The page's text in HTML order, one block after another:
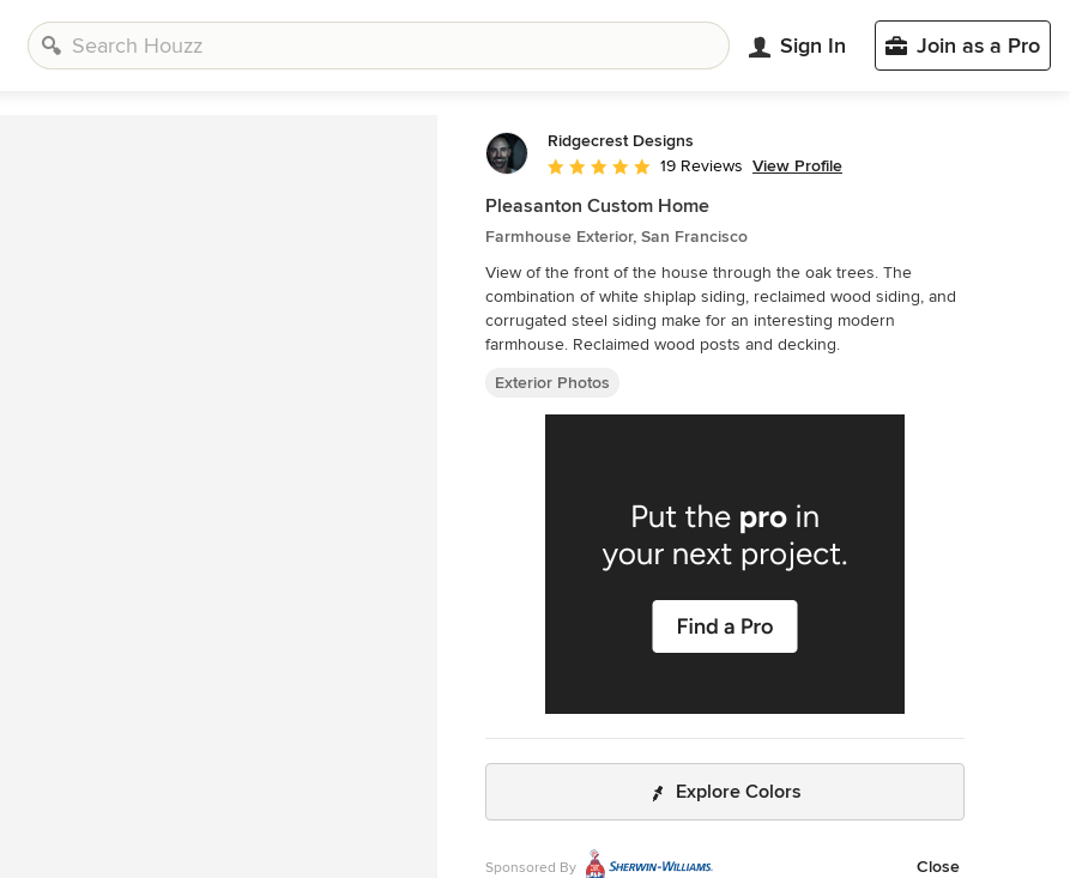
Sign In Join as a Pro
Ridgecrest Designs
Average rating: 5 out of 5 stars
19 Reviews View Profile
Pleasanton Custom Home
Farmhouse Exterior, San Francisco
View of the front of the house through the oak trees. The
combination of white shiplap siding, reclaimed wood siding, and
corrugated steel siding make for an interesting modern
farmhouse. Reclaimed wood posts and decking.
Exterior Photos
Explore Colors
Sponsored By Close